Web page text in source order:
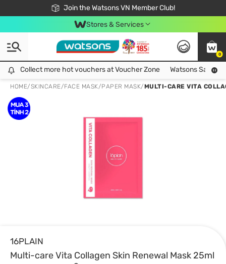
Join the Watsons VN Member Club!
Free Shipping For Order From 249,000Đ
24h Fast delivery in Hồ Chí Minh City
Stores & Services
0
Collect more hot vouchers at Voucher Zone
Collect more hot vouchers at Voucher Zone Watsons Safety
HOME/SKINCARE/FACE MASK/PAPER MASK/MULTI-CARE VITA
16PLAIN
Multi-care Vita Collagen Skin Renewal Mask 25ml